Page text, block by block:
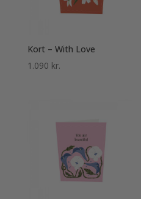
Kort – With Love
1.090 kr.